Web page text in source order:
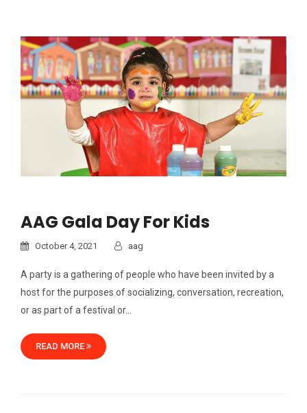
AAG Gala Day For Kids
October 4, 2021 aag
A party is a gathering of people who have been invited by a
host for the purposes of socializing, conversation, recreation,
or as part of a festival or…
READ MORE